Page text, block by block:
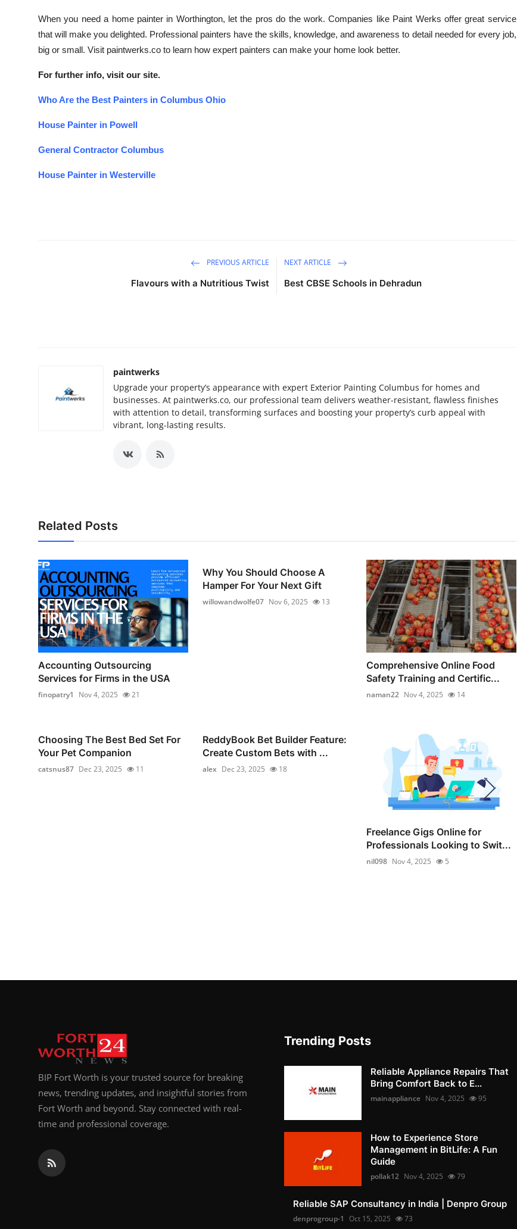
When you need a home painter in Worthington, let the pros do the work. Companies like Paint Werks offer great service
that will make you delighted. Professional painters have the skills, knowledge, and awareness to detail needed for every job,
big or small. Visit paintwerks.co to learn how expert painters can make your home look better.
For further info, visit our site.
Who Are the Best Painters in Columbus Ohio
House Painter in Powell
General Contractor Columbus
House Painter in Westerville
PREVIOUS ARTICLE
Flavours with a Nutritious Twist
NEXT ARTICLE
Best CBSE Schools in Dehradun
paintwerks
Upgrade your property’s appearance with expert Exterior Painting Columbus for homes and
businesses. At paintwerks.co, our professional team delivers weather-resistant, flawless finishes
with attention to detail, transforming surfaces and boosting your property’s curb appeal with
vibrant, long-lasting results.
Related Posts
Accounting Outsourcing
Services for Firms in the USA
finopatry1 Nov 4, 2025 21
Why You Should Choose A
Hamper For Your Next Gift
willowandwolfe07 Nov 6, 2025 13
Comprehensive Online Food
Safety Training and Certific...
naman22 Nov 4, 2025 14
Choosing The Best Bed Set For
Your Pet Companion
catsnus87 Dec 23, 2025 11
ReddyBook Bet Builder Feature:
Create Custom Bets with ...
alex Dec 23, 2025 18
Freelance Gigs Online for
Professionals Looking to Swit...
nil098 Nov 4, 2025 5
BIP Fort Worth is your trusted source for breaking
news, trending updates, and insightful stories from
Fort Worth and beyond. Stay connected with real-
time and professional coverage.
Trending Posts
Reliable Appliance Repairs That
Bring Comfort Back to E...
mainappliance Nov 4, 2025 95
How to Experience Store
Management in BitLife: A Fun
Guide
pollak12 Nov 4, 2025 79
Reliable SAP Consultancy in India | Denpro Group
denprogroup-1 Oct 15, 2025 73